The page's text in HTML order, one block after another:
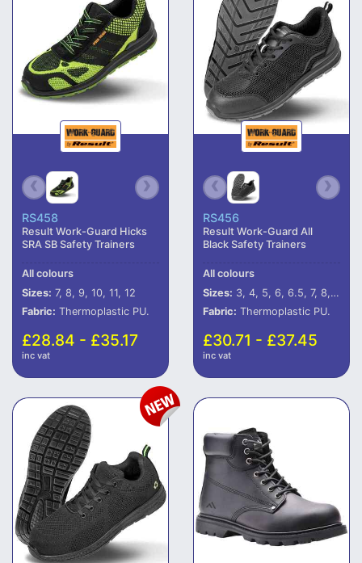
RS458
Result Work-Guard Hicks
SRA SB Safety Trainers
All colours
Sizes: 7, 8, 9, 10, 11, 12
Fabric: Thermoplastic PU.
£28.84 - £35.17
inc vat
RS456
Result Work-Guard All
Black Safety Trainers
All colours
Sizes: 3, 4, 5, 6, 6.5, 7, 8, 9, 10, 11, 12
Fabric: Thermoplastic PU.
£30.71 - £37.45
inc vat